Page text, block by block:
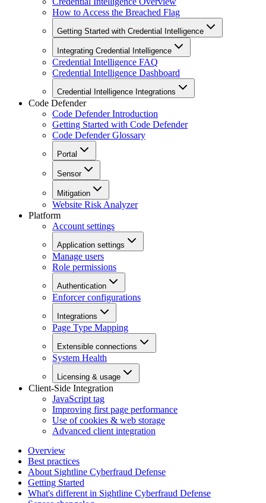
How to Access the Breached Flag
Getting Started with Credential Intelligence
Integrating Credential Intelligence
Credential Intelligence FAQ
Credential Intelligence Dashboard
Credential Intelligence Integrations
Code Defender
Code Defender Introduction
Getting Started with Code Defender
Code Defender Glossary
Portal
Sensor
Mitigation
Website Risk Analyzer
Platform
Account settings
Application settings
Manage users
Role permissions
Authentication
Enforcer configurations
Integrations
Page Type Mapping
Extensible connections
System Health
Licensing & usage
Client-Side Integration
JavaScript tag
Improving first page performance
Use of cookies & web storage
Advanced client integration
Overview
Best practices
About Sightline Cyberfraud Defense
Getting Started
What's different in Sightline Cyberfraud Defense